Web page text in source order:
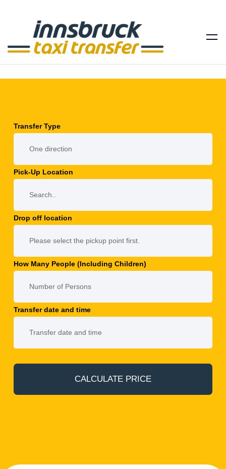
Transfer Type
Pick-Up Location
Drop off location
How Many People (Including Children)
Transfer date and time
CALCULATE PRICE